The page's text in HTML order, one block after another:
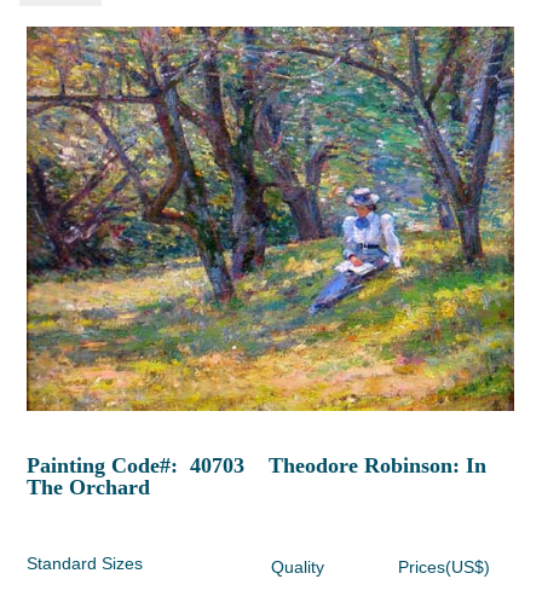
Painting Code#: 40703 Theodore Robinson: In
The Orchard
Standard Sizes Quality Prices(US$)